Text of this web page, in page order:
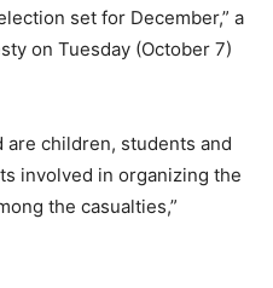
set for December,” a
on Tuesday (October 7)
are children, students and
involved in organizing the
the casualties,”